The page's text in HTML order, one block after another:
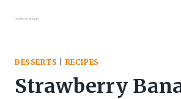
DESSERTS RECIPES
Strawberry